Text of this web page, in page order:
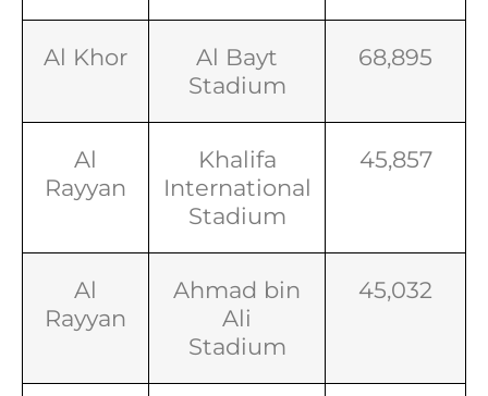
Al Khor
Al Bayt
Stadium
68,895
Al
Rayyan
Khalifa
International
Stadium
45,857
Al
Rayyan
Ahmad bin
Ali
Stadium
45,032